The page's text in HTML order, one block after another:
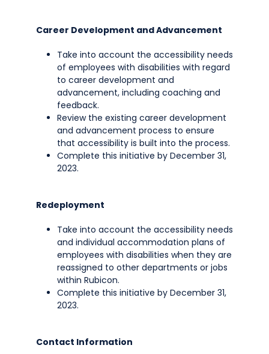
Career Development and Advancement
Take into account the accessibility needs
of employees with disabilities with regard
to career development and
advancement, including coaching and
feedback.
Review the existing career development
and advancement process to ensure
that accessibility is built into the process.
Complete this initiative by December 31,
2023.
Redeployment
Take into account the accessibility needs
and individual accommodation plans of
employees with disabilities when they are
reassigned to other departments or jobs
within Rubicon.
Complete this initiative by December 31,
2023.
Contact Information